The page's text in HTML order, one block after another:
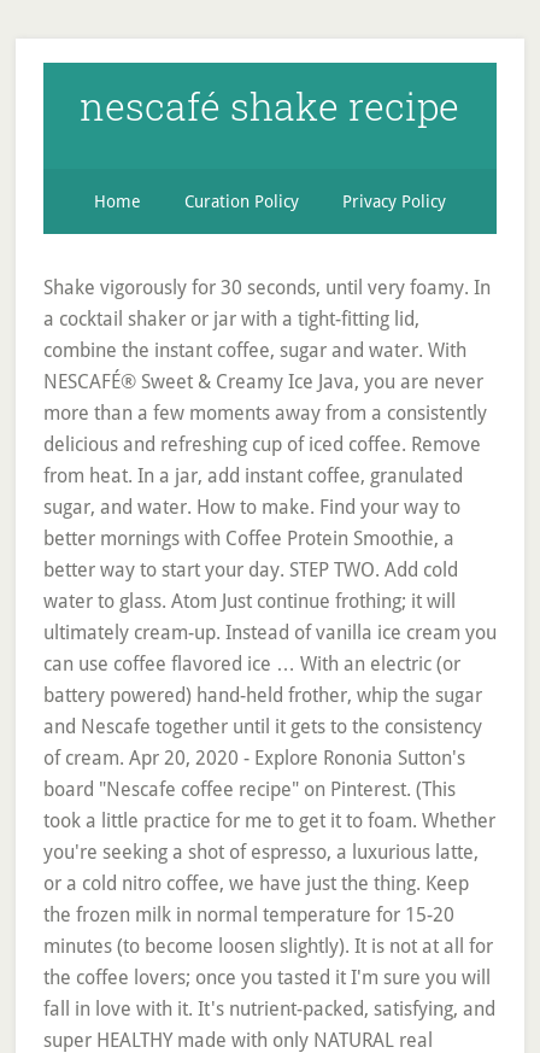
nescafé shake recipe
Home Curation Policy Privacy Policy
Shake vigorously for 30 seconds, until very foamy. In
a cocktail shaker or jar with a tight-fitting lid,
combine the instant coffee, sugar and water. With
NESCAFÉ® Sweet & Creamy Ice Java, you are never
more than a few moments away from a consistently
delicious and refreshing cup of iced coffee. Remove
from heat. In a jar, add instant coffee, granulated
sugar, and water. How to make. Find your way to
better mornings with Coffee Protein Smoothie, a
better way to start your day. STEP TWO. Add cold
water to glass. Atom Just continue frothing; it will
ultimately cream-up. Instead of vanilla ice cream you
can use coffee flavored ice … With an electric (or
battery powered) hand-held frother, whip the sugar
and Nescafe together until it gets to the consistency
of cream. Apr 20, 2020 - Explore Rononia Sutton's
board "Nescafe coffee recipe" on Pinterest. (This
took a little practice for me to get it to foam. Whether
you're seeking a shot of espresso, a luxurious latte,
or a cold nitro coffee, we have just the thing. Keep
the frozen milk in normal temperature for 15-20
minutes (to become loosen slightly). It is not at all for
the coffee lovers; once you tasted it I'm sure you will
fall in love with it. It's nutrient-packed, satisfying, and
super HEALTHY made with only NATURAL real